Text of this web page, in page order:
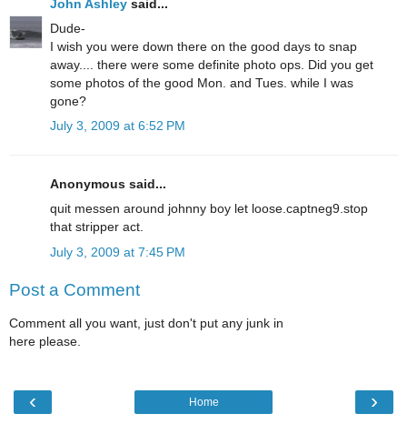
John Ashley said...
Dude-
I wish you were down there on the good days to snap
away.... there were some definite photo ops. Did you get
some photos of the good Mon. and Tues. while I was
gone?
July 3, 2009 at 6:52 PM
Anonymous said...
quit messen around johnny boy let loose.captneg9.stop
that stripper act.
July 3, 2009 at 7:45 PM
Post a Comment
Comment all you want, just don't put any junk in
here please.
‹ ›
Home